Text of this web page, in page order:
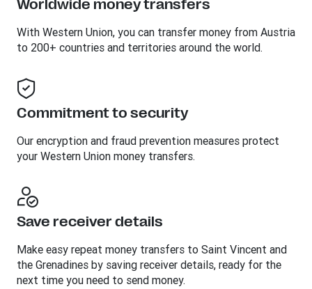
Worldwide money transfers
With Western Union, you can transfer money from Austria
to 200+ countries and territories around the world.
Commitment to security
Our encryption and fraud prevention measures protect
your Western Union money transfers.
Save receiver details
Make easy repeat money transfers to Saint Vincent and
the Grenadines by saving receiver details, ready for the
next time you need to send money.